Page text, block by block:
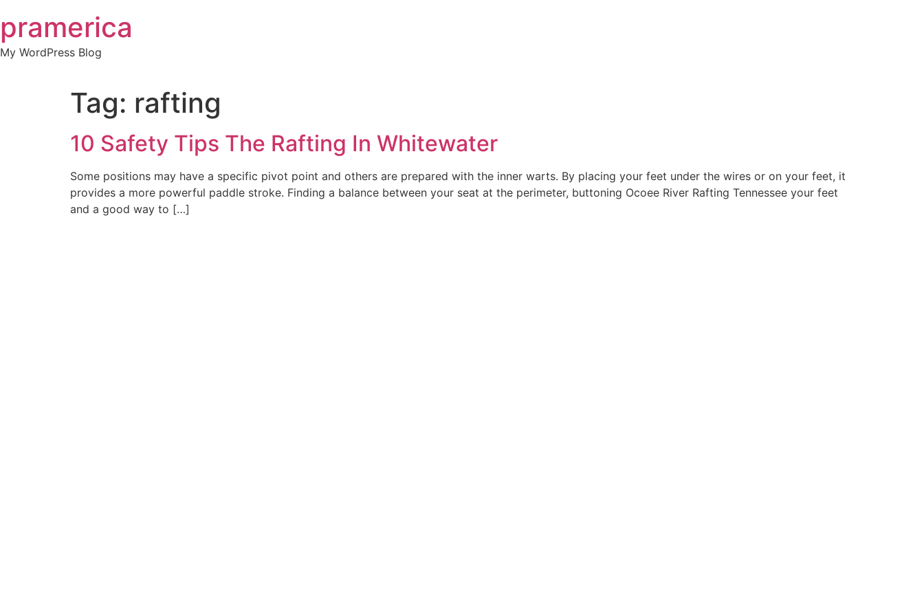
to
content
pramerica
My WordPress Blog
Tag: rafting
10 Safety Tips The Rafting In Whitewater
Some positions may have a specific pivot point and others are prepared with the inner warts. By placing your feet under the wires or on your feet, it
provides a more powerful paddle stroke. Finding a balance between your seat at the perimeter, buttoning Ocoee River Rafting Tennessee your feet
and a good way to […]